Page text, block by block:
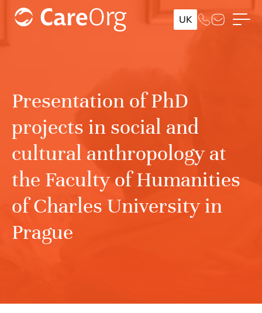
UK
Presentation of PhD
projects in social and
cultural anthropology at
the Faculty of Humanities
of Charles University in
Prague